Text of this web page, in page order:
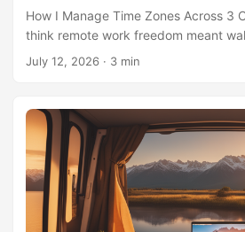
How I Manage Time Zones Across 3
think remote work freedom meant
wanted. Then I tried living across
challenges: scheduling meetings,
with jet lag. But the underrated
make or break this lifestyle. The
Work The first overlooked idea is
isn’t just about hours—it’s about
move between countries, your body
July 12, 2026 · 3 min